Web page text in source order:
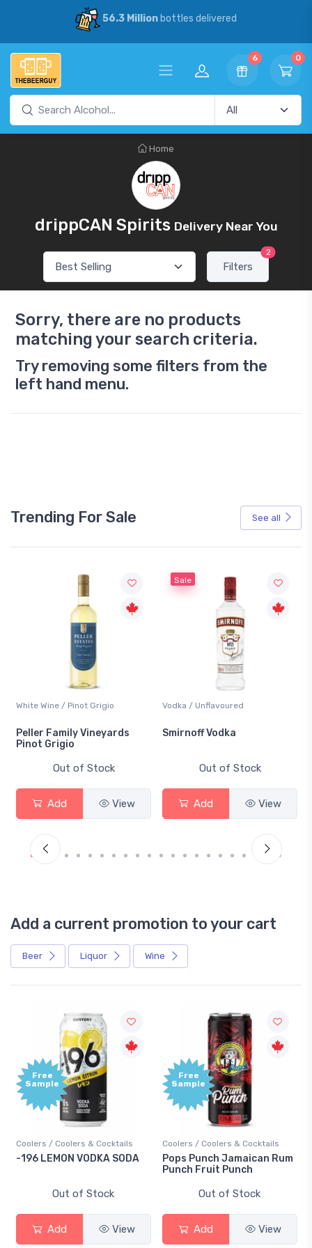
56.3 Millionbottles delivered
6 0
Home
drippCAN Spirits Delivery Near You
Filters
2
Sorry, there are no products
matching your search criteria.
Try removing some filters from the
left hand menu.
Trending For Sale See all
White Wine / Pinot Grigio
Peller Family Vineyards
Pinot Grigio
Out of Stock
Add View
Sale
Vodka / Unflavoured
Smirnoff Vodka
Out of Stock
Add View
Add a current promotion to your cart
Beer Liquor Wine
Free
Sample
Coolers / Coolers & Cocktails
-196 LEMON VODKA SODA
Out of Stock
Add View
Free
Sample
Coolers / Coolers & Cocktails
Pops Punch Jamaican Rum
Punch Fruit Punch
Out of Stock
Add View